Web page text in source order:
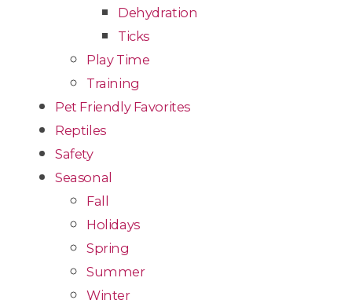
Dehydration
Ticks
Play Time
Training
Pet Friendly Favorites
Reptiles
Safety
Seasonal
Fall
Holidays
Spring
Summer
Winter